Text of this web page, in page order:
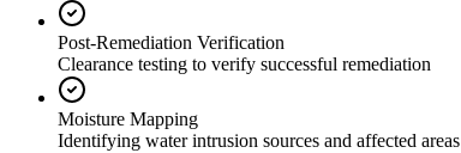
Post-Remediation Verification
Clearance testing to verify successful remediation
Moisture Mapping
Identifying water intrusion sources and affected areas